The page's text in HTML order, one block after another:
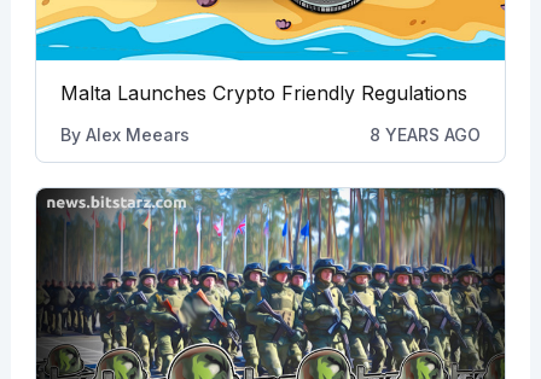
Malta Launches Crypto Friendly Regulations
By Alex Meears 8 YEARS AGO